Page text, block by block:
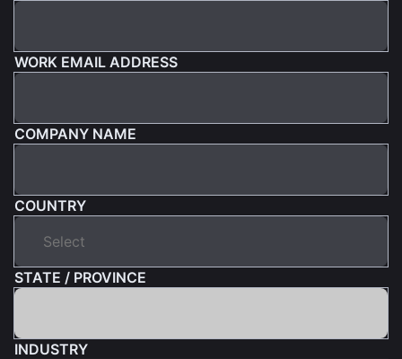
WORK EMAIL ADDRESS
COMPANY NAME
COUNTRY
STATE / PROVINCE
INDUSTRY